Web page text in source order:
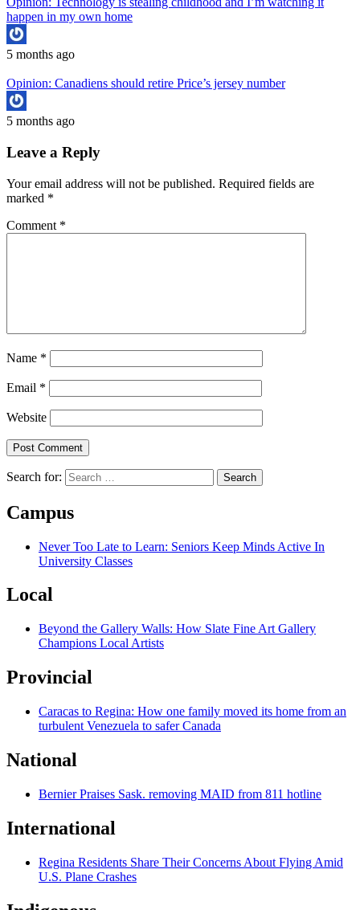
happen in my own home
5 months ago
Opinion: Canadiens should retire Price’s jersey number
5 months ago
Leave a Reply
Your email address will not be published. Required fields are
marked *
Comment *
Name *
Email *
Website
Search for:
Campus
Never Too Late to Learn: Seniors Keep Minds Active In
University Classes
Local
Beyond the Gallery Walls: How Slate Fine Art Gallery
Champions Local Artists
Provincial
Caracas to Regina: How one family moved its home from an
turbulent Venezuela to safer Canada
National
Bernier Praises Sask. removing MAID from 811 hotline
International
Regina Residents Share Their Concerns About Flying Amid
U.S. Plane Crashes